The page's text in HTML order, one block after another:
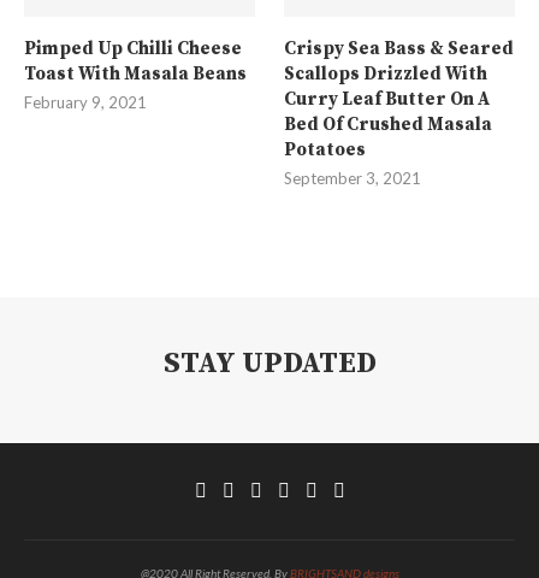
Pimped Up Chilli Cheese
Toast With Masala Beans
February 9, 2021
Crispy Sea Bass & Seared
Scallops Drizzled With
Curry Leaf Butter On A
Bed Of Crushed Masala
Potatoes
September 3, 2021
STAY UPDATED
@2020 All Right Reserved. ByBRIGHTSAND designs